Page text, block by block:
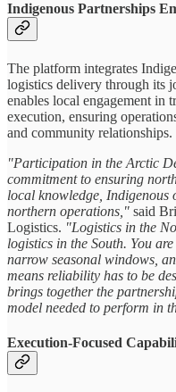
Indigenous Partnerships
The platform integrates
logistics delivery through its
enables local engagement in
execution, ensuring
and community relationships.
"Participation in the Arctic
commitment to ensuring
local knowledge, Indigenous
northern operations," said
Logistics. "Logistics in the
logistics in the South. You
narrow seasonal windows,
means reliability has to be
brings together the
model needed to perform in
Execution-Focused